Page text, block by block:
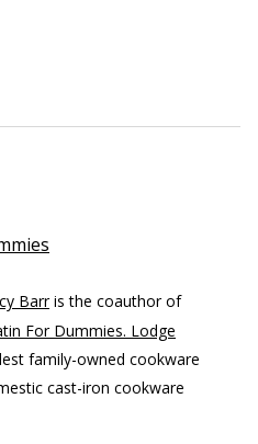
Barris the coauthor of
For Dummies. Lodge
family-owned cookware
cast-iron cookware